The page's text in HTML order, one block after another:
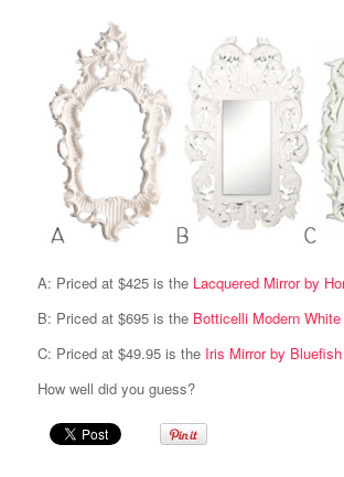
A: Priced at $425 is the Lacquered Mirror by
B: Priced at $695 is the Botticelli Modern
C: Priced at $49.95 is the Iris Mirror by
How well did you guess?